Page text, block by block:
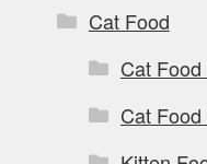
Cat Food
Cat
Cat